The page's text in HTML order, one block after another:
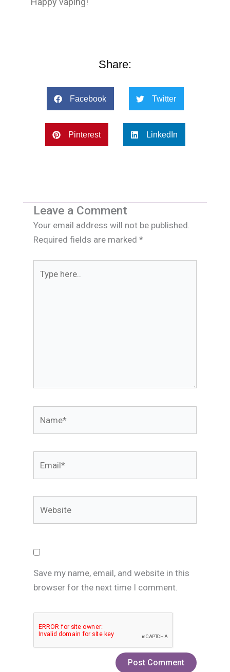
Share:
Facebook Twitter
Pinterest LinkedIn
Leave a Comment
Your email address will not be published.
Required fields are marked *
here..
Save my name, email, and website in this
browser for the next time I comment.